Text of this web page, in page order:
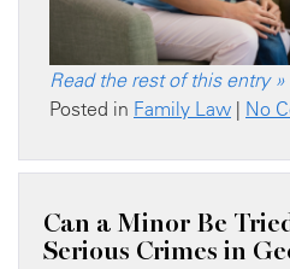
Read the rest of this entry »
Posted in Family Law | No
Can a Minor Be
Serious Crimes in